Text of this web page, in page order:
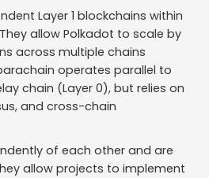
Layer 1 blockchains within
allow Polkadot to scale by
across multiple chains
operates parallel to
chain (Layer 0), but relies on
and cross-chain
of each other and are
allow projects to implement